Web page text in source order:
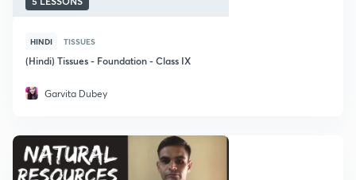
HINDI TISSUES
(Hindi) Tissues - Foundation - Class IX
Garvita Dubey